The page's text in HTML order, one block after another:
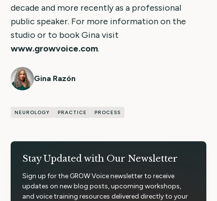
decade and more recently as a professional
public speaker. For more information on the
studio or to book Gina visit
www.growvoice.com.
Gina Razón
NEUROLOGY PRACTICE PROCESS
Stay Updated with Our Newsletter
Sign up for the GROW Voice newsletter to receive
updates on new blog posts, upcoming workshops,
and voice training resources delivered directly to your